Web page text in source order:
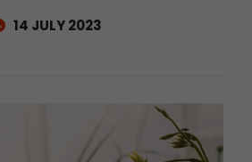
14 JULY 2023